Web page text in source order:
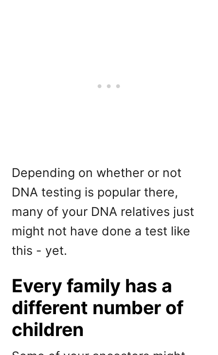
Depending on whether or not
DNA testing is popular there,
many of your DNA relatives just
might not have done a test like
this - yet.
Every family has a
different number of
children